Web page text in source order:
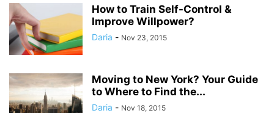
How to Train Self-Control &
Improve Willpower?
Daria - Nov 23, 2015
Moving to New York? Your Guide
to Where to Find the...
Daria - Nov 18, 2015